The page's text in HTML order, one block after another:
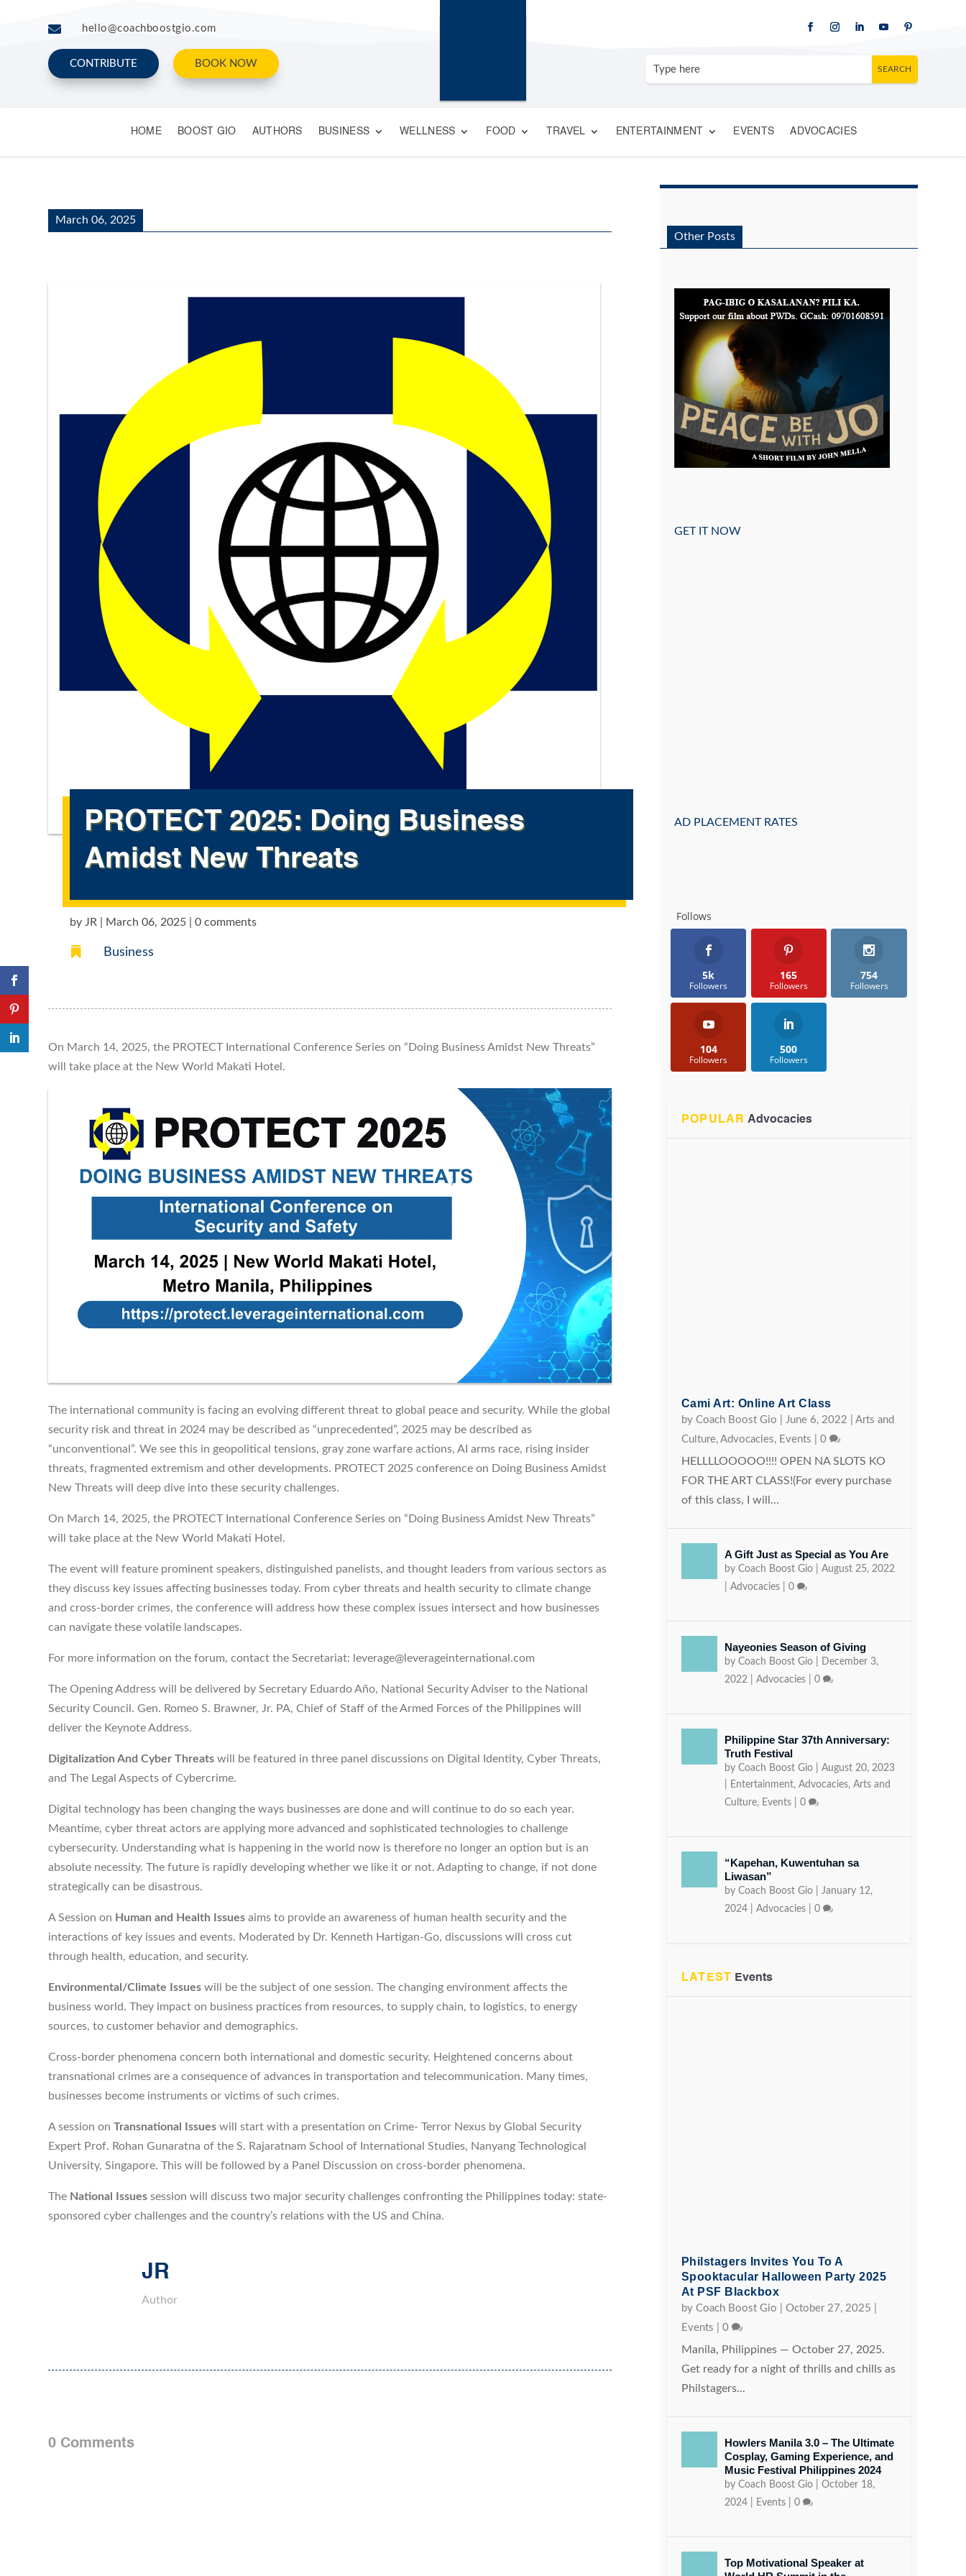
 hello@coachboostgio.com
CONTRIBUTE BOOK NOW
HOME BOOST GIO AUTHORS BUSINESS WELLNESS FOOD TRAVEL ENTERTAINMENT EVENTS ADVOCACIES
March 06, 2025
PROTECT 2025: Doing Business
Amidst New Threats
byJR March 06, 2025 |0 comments
 Business
On March 14, 2025, the PROTECT International Conference Series on “Doing Business Amidst New Threats”
will take place at the New World Makati Hotel.
The international community is facing an evolving different threat to global peace and security. While the global
security risk and threat in 2024 may be described as “unprecedented”, 2025 may be described as
“unconventional”. We see this in geopolitical tensions, gray zone warfare actions, AI arms race, rising insider
threats, fragmented extremism and other developments. PROTECT 2025 conference on Doing Business Amidst
New Threats will deep dive into these security challenges.
On March 14, 2025, the PROTECT International Conference Series on “Doing Business Amidst New Threats”
will take place at the New World Makati Hotel.
The event will feature prominent speakers, distinguished panelists, and thought leaders from various sectors as
they discuss key issues affecting businesses today. From cyber threats and health security to climate change
and cross-border crimes, the conference will address how these complex issues intersect and how businesses
can navigate these volatile landscapes.
For more information on the forum, contact the Secretariat: leverage@leverageinternational.com
The Opening Address will be delivered by Secretary Eduardo Año, National Security Adviser to the National
Security Council. Gen. Romeo S. Brawner, Jr. PA, Chief of Staff of the Armed Forces of the Philippines will
deliver the Keynote Address.
Digitalization And Cyber Threats will be featured in three panel discussions on Digital Identity, Cyber Threats,
and The Legal Aspects of Cybercrime.
Digital technology has been changing the ways businesses are done and will continue to do so each year.
Meantime, cyber threat actors are applying more advanced and sophisticated technologies to challenge
cybersecurity. Understanding what is happening in the world now is therefore no longer an option but is an
absolute necessity. The future is rapidly developing whether we like it or not. Adapting to change, if not done
strategically can be disastrous.
A Session on Human and Health Issues aims to provide an awareness of human health security and the
interactions of key issues and events. Moderated by Dr. Kenneth Hartigan-Go, discussions will cross cut
through health, education, and security.
Environmental/Climate Issues will be the subject of one session. The changing environment affects the
business world. They impact on business practices from resources, to supply chain, to logistics, to energy
sources, to customer behavior and demographics.
Cross-border phenomena concern both international and domestic security. Heightened concerns about
transnational crimes are a consequence of advances in transportation and telecommunication. Many times,
businesses become instruments or victims of such crimes.
A session onTransnational Issues will start with a presentation on Crime- Terror Nexus by Global Security
Expert Prof. Rohan Gunaratna of the S. Rajaratnam School of International Studies, Nanyang Technological
University, Singapore. This will be followed by a Panel Discussion on cross-border phenomena.
The National Issues session will discuss two major security challenges confronting the Philippines today: state-
sponsored cyber challenges and the country’s relations with the US and China.
JR
Author
0 Comments
Other Posts
GET IT NOW
AD PLACEMENT RATES
Follows
5k
Followers
165
Followers
754
Followers
104
Followers
500
Followers
POPULAR Advocacies
Cami Art: Online Art Class
by Coach Boost Gio June 6, 2022
Arts and
Culture, Advocacies, Events 0
HELLLLOOOOO!!!! OPEN NA SLOTS KO
FOR THE ART CLASS!(For every purchase
of this class, I will...
A Gift Just as Special as You Are
by Coach Boost Gio| August 25, 2022
Advocacies| 0
Nayeonies Season of Giving
by Coach Boost Gio|
December 3,
2022| Advocacies| 0
Philippine Star 37th Anniversary:
Truth Festival
by Coach Boost Gio| August 20, 2023
Entertainment, Advocacies, Arts and
Culture, Events| 0
“Kapehan, Kuwentuhan sa
Liwasan”
by Coach Boost Gio| January 12,
2024| Advocacies| 0
LATEST Events
Philstagers Invites You To A
Spooktacular Halloween Party 2025
At PSF Blackbox
by Coach Boost Gio October 27, 2025
Events
0
Manila, Philippines — October 27, 2025.
Get ready for a night of thrills and chills as
Philstagers...
Howlers Manila 3.0 – The Ultimate
Cosplay, Gaming Experience, and
Music Festival Philippines 2024
by Coach Boost Gio| October 18,
2024| Events| 0
Top Motivational Speaker at